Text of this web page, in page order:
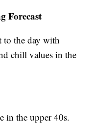
Forecast
to the day with
chill values in the
in the upper 40s.